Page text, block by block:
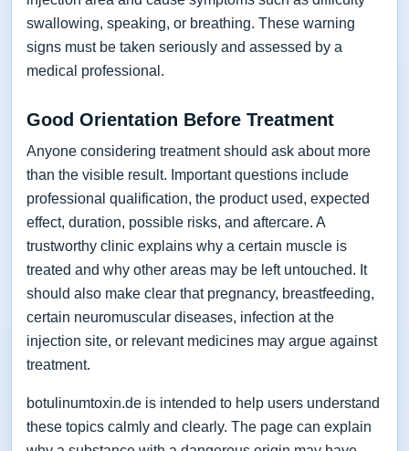
swallowing, speaking, or breathing. These warning
signs must be taken seriously and assessed by a
medical professional.
Good Orientation Before Treatment
Anyone considering treatment should ask about more
than the visible result. Important questions include
professional qualification, the product used, expected
effect, duration, possible risks, and aftercare. A
trustworthy clinic explains why a certain muscle is
treated and why other areas may be left untouched. It
should also make clear that pregnancy, breastfeeding,
certain neuromuscular diseases, infection at the
injection site, or relevant medicines may argue against
treatment.
botulinumtoxin.de is intended to help users understand
these topics calmly and clearly. The page can explain